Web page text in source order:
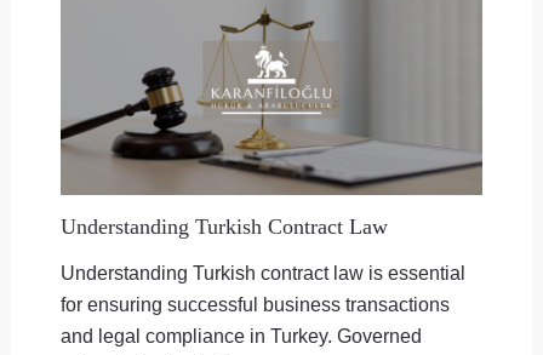
Understanding Turkish Contract Law
Understanding Turkish contract law is essential
for ensuring successful business transactions
and legal compliance in Turkey. Governed